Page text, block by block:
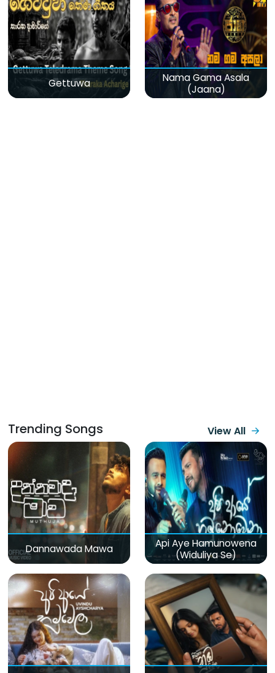
Gettuwa
Nama Gama Asala
(Jaana)
Trending Songs View All
Dannawada Mawa
Api Aye Hamunowena
(Widuliya Se)